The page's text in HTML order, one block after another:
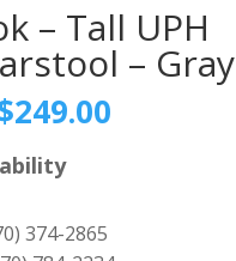
– Tall UPH
– Gray
price
$279.00.
249.00Current
374-2865